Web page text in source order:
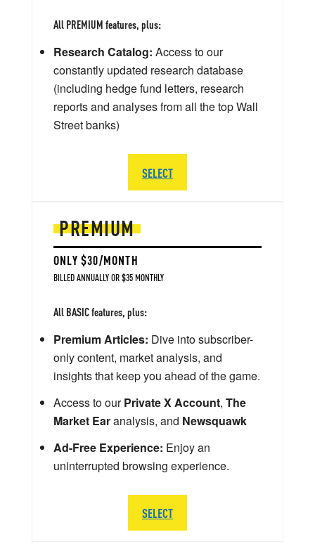
PREMIUM
ONLY $30/MONTH
BILLED ANNUALLY OR $35 MONTHLY
All BASIC features, plus:
Premium Articles: Dive into subscriber-
only content, market analysis, and
insights that keep you ahead of the game.
Access to ourPrivate X Account, The
Market Earanalysis, and Newsquawk
Ad-Free Experience: Enjoy an
uninterrupted browsing experience.
SELECT
All PREMIUM features, plus:
Research Catalog: Access to our
constantly updated research database
(including hedge fund letters, research
reports and analyses from all the top Wall
Street banks)
SELECT